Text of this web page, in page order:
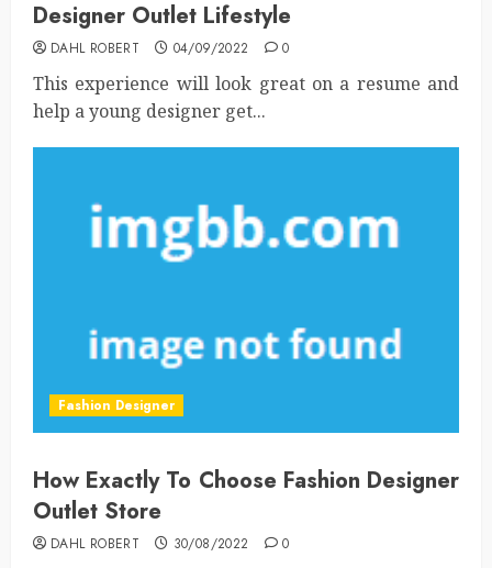
Designer Outlet Lifestyle
DAHL ROBERT 04/09/2022 0
This experience will look great on a resume and
help a young designer get...
Fashion Designer
How Exactly To Choose Fashion Designer
Outlet Store
DAHL ROBERT 30/08/2022 0